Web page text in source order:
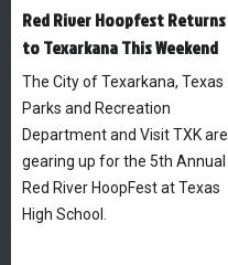
Red River Hoopfest Returns
to Texarkana This Weekend
The City of Texarkana, Texas
Parks and Recreation
Department and Visit TXK are
gearing up for the 5th Annual
Red River HoopFest at Texas
High School.